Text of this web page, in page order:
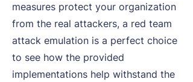
measures protect your organization
from the real attackers, a red team
attack emulation is a perfect choice
to see how the provided
implementations help withstand the